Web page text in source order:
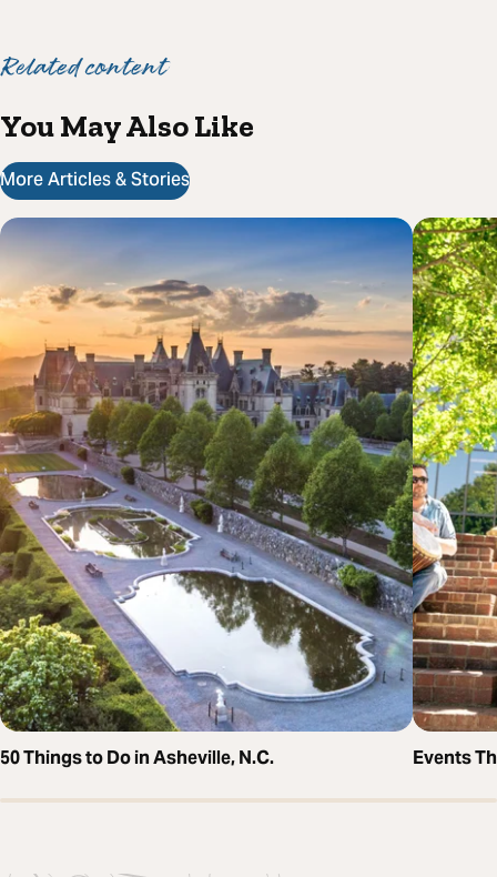
Related content
You May Also Like
More Articles & Stories
50 Things to Do in Asheville, N.C. Events